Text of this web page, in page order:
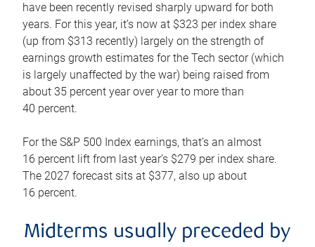
have been recently revised sharply upward for both
years. For this year, it’s now at $323 per index share
(up from $313 recently) largely on the strength of
earnings growth estimates for the Tech sector (which
is largely unaffected by the war) being raised from
about 35 percent year over year to more than
40 percent.
For the S&P 500 Index earnings, that’s an almost
16 percent lift from last year’s $279 per index share.
The 2027 forecast sits at $377, also up about
16 percent.
Midterms usually preceded by